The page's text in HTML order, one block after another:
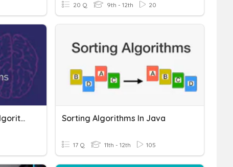
20 Q 9th - 12th 20
Sorting And Searching Algorithms Sorting Algorithms In Java
17 Q 11th - 12th 105